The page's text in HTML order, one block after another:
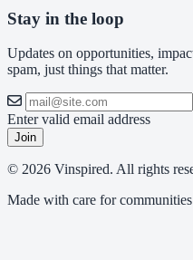
Stay in the loop
Updates on opportunities,
spam, just things that matter.
Enter valid email address
Join
© 2026 Vinspired. All rights
Made with care for